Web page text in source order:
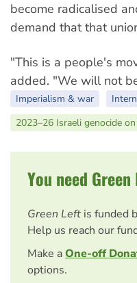
become radicalised
demand that that
"This is a people's
added. "We will not
Imperialism & war
2023–26 Israeli genocide on
You need
Green Left is funded
Help us reach our
Make aOne-off
options.